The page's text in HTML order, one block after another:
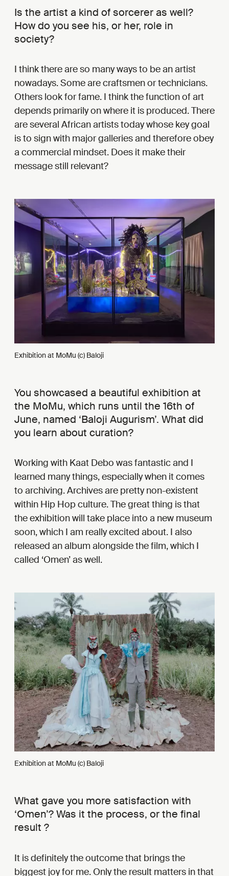
Is the artist a kind of sorcerer as well?
How do you see his, or her, role in
society?
I think there are so many ways to be an artist
nowadays. Some are craftsmen or technicians.
Others look for fame. I think the function of art
depends primarily on where it is produced. There
are several African artists today whose key goal
is to sign with major galleries and therefore obey
a commercial mindset. Does it make their
message still relevant?
Exhibition at MoMu (c) Baloji
You showcased a beautiful exhibition at
the MoMu, which runs until the 16th of
June, named ‘Baloji Augurism’. What did
you learn about curation?
Working with Kaat Debo was fantastic and I
learned many things, especially when it comes
to archiving. Archives are pretty non-existent
within Hip Hop culture. The great thing is that
the exhibition will take place into a new museum
soon, which I am really excited about. I also
released an album alongside the film, which I
called ‘Omen’ as well.
Exhibition at MoMu (c) Baloji
What gave you more satisfaction with
‘Omen’? Was it the process, or the final
result ?
It is definitely the outcome that brings the
biggest joy for me. Only the result matters in that